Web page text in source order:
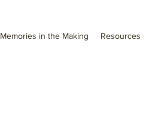
Memories in the Making Resources